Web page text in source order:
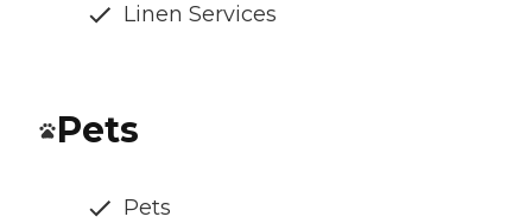
Linen Services
Pets
Pets